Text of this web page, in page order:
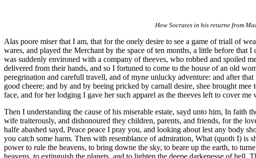
How Socrates in his returne from
Alas poore miser that I am, that for the onely desire to see a game of triall of
wares, and played the Merchant by the space of ten months, a little before
was suddenly environed with a company of theeves, who robbed and spoiled
delivered from their hands, and so I fortuned to come to the house of an old
peregrination and carefull travell, and of myne unlucky adventure: and after
good cheere; and by and by beeing pricked by carnall desire, shee brought
face, and for her lodging I gave her such apparel as the theeves left to cover me
Then I understanding the cause of his miserable estate, sayd unto him, In faith
wife traiterously, and dishonoured they children, parents, and friends, for the
halfe abashed sayd, Peace peace I pray you, and looking about lest any body
you catch some harm. Then with resemblance of admiration, What (quoth I) is
power to rule the heavens, to bring downe the sky, to beare up the earth, to